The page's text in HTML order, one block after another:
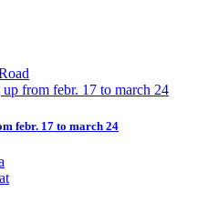
febr. 17 to march 24